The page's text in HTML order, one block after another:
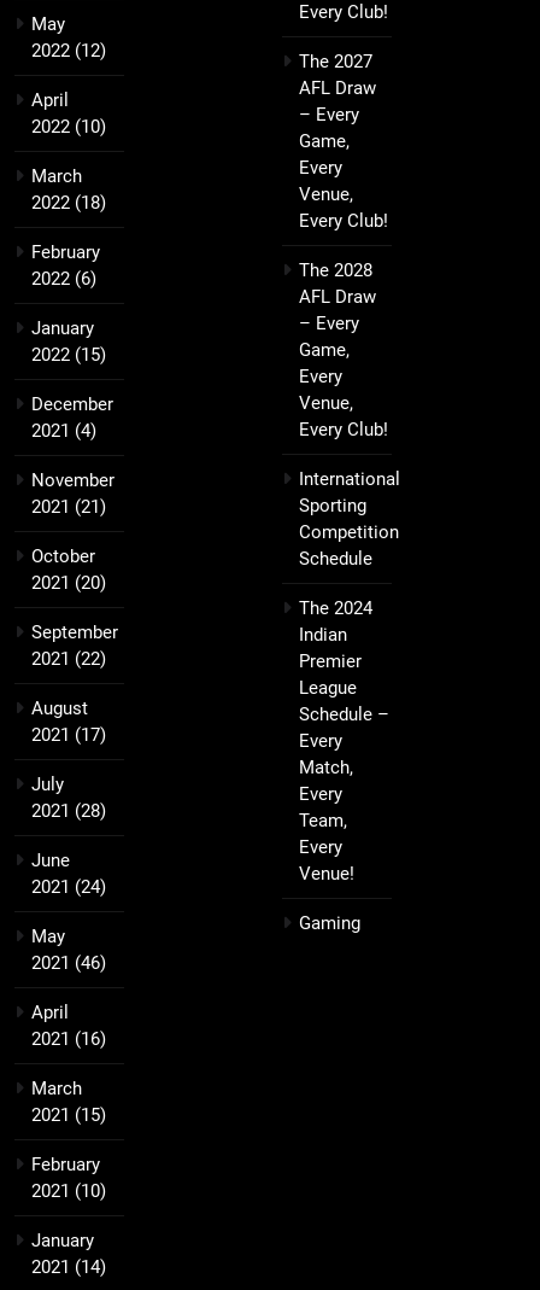
May
2022 (12)
April
2022 (10)
March
2022 (18)
February
2022 (6)
January
2022 (15)
December
2021 (4)
November
2021 (21)
October
2021 (20)
September
2021 (22)
August
2021 (17)
July
2021 (28)
June
2021 (24)
May
2021 (46)
April
2021 (16)
March
2021 (15)
February
2021 (10)
January
2021 (14)
Every Club!
The 2027
AFL Draw
– Every
Game,
Every
Venue,
Every Club!
The 2028
AFL Draw
– Every
Game,
Every
Venue,
Every Club!
International
Sporting
Competition
Schedule
The 2024
Indian
Premier
League
Schedule –
Every
Match,
Every
Team,
Every
Venue!
Gaming